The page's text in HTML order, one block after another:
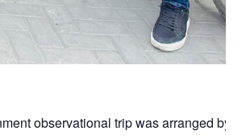
observational trip was arranged by Mr.